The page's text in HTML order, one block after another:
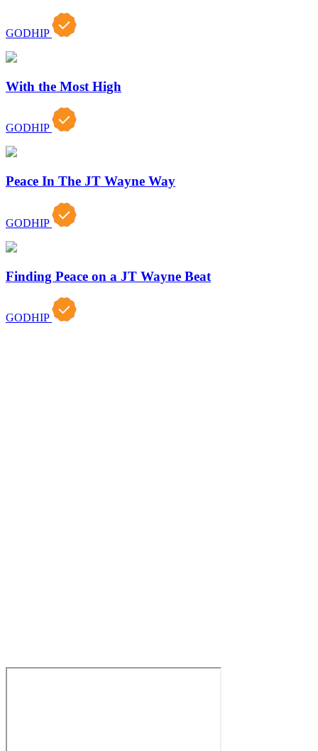
GODHIP
With the Most High
GODHIP
Peace In The JT Wayne Way
GODHIP
Finding Peace on a JT Wayne Beat
GODHIP